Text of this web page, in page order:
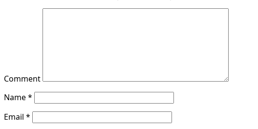
Comment
Name*
Email *